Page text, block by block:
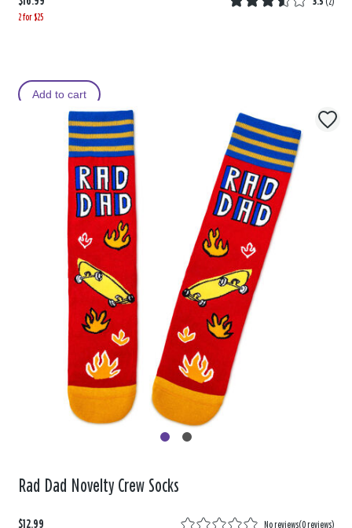
2 for $25
Add to cart
Rad Dad Novelty Crew Socks
$12.99 No reviews(0 reviews)